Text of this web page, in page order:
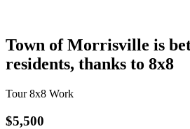
Town of Morrisville is
residents, thanks to 8x8
Tour 8x8 Work
$5,500